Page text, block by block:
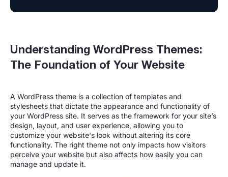
Understanding WordPress Themes:
The Foundation of Your Website
A WordPress theme is a collection of templates and
stylesheets that dictate the appearance and functionality of
your WordPress site. It serves as the framework for your site’s
design, layout, and user experience, allowing you to
customize your website's look without altering its core
functionality. The right theme not only impacts how visitors
perceive your website but also affects how easily you can
manage and update it.